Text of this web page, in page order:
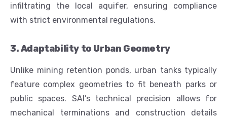
infiltrating the local aquifer, ensuring compliance
with strict environmental regulations.
3. Adaptability to Urban Geometry
Unlike mining retention ponds, urban tanks typically
feature complex geometries to fit beneath parks or
public spaces. SAI’s technical precision allows for
mechanical terminations and construction details